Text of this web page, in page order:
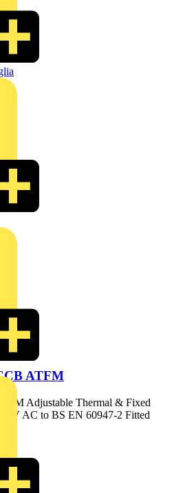
ATFM
Adjustable Thermal & Fixed
AC to BS EN 60947-2 Fitted